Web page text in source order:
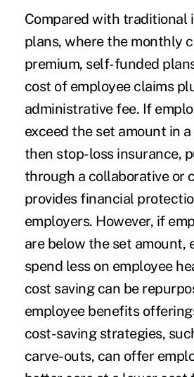
Compared with traditional
plans, where the monthly
premium, self-funded
cost of employee claims
administrative fee. If
exceed the set amount in
then stop-loss insurance,
through a collaborative or
provides financial
employers. However, if
are below the set amount,
spend less on employee
cost saving can be
employee benefits
cost-saving strategies,
carve-outs, can offer